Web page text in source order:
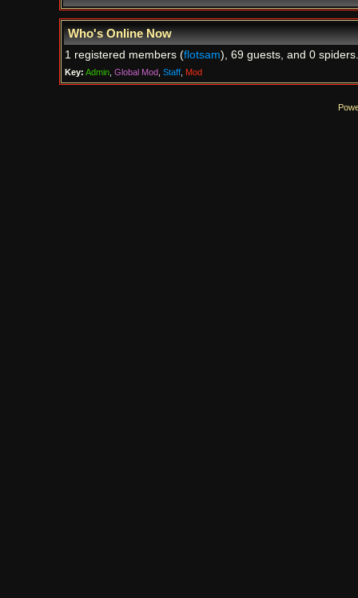
Who's Online Now
1 registered members (flotsam), 69 guests, and 0 spiders.
Key: Admin, Global Mod, Staff, Mod